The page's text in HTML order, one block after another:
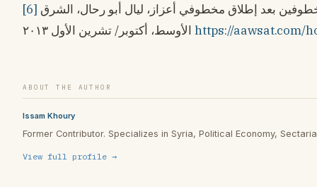
[6]
https://aawsat.com/
ABOUT THE AUTHOR
Issam Khoury
Former Contributor. Specializes in Syria, Political Economy,
View full profile →